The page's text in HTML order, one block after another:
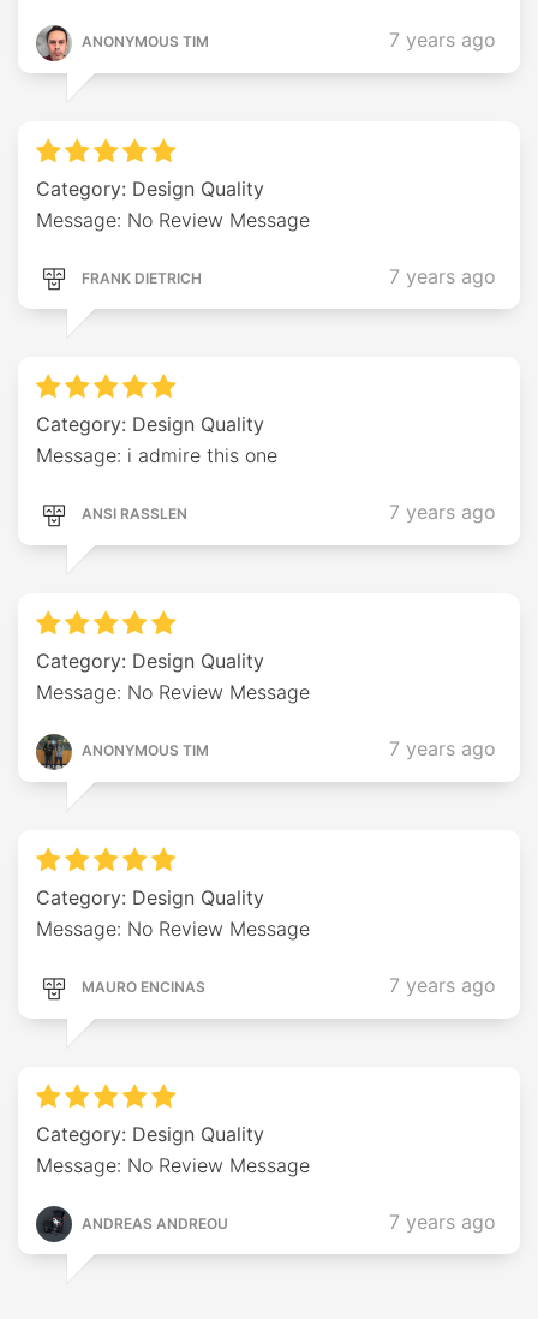
ANONYMOUS TIM 7 years ago
Category: Design Quality
Message: No Review Message
FRANK DIETRICH 7 years ago
Category: Design Quality
Message: i admire this one
ANSI RASSLEN 7 years ago
Category: Design Quality
Message: No Review Message
ANONYMOUS TIM 7 years ago
Category: Design Quality
Message: No Review Message
MAURO ENCINAS 7 years ago
Category: Design Quality
Message: No Review Message
ANDREAS ANDREOU 7 years ago